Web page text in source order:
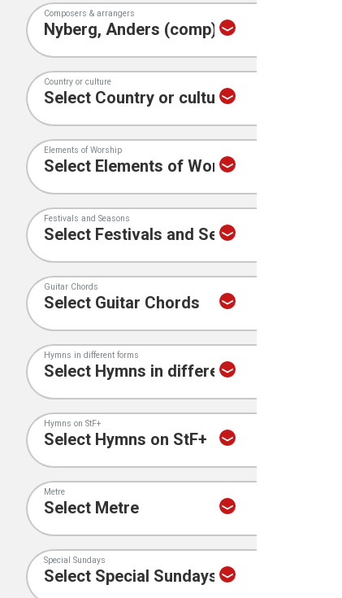
Composers & arrangers
Country or culture
Elements of Worship
Festivals and Seasons
Guitar Chords
Hymns in different forms
Hymns on StF+
Metre
Special Sundays